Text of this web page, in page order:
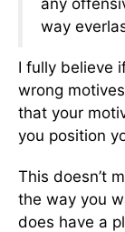
way
I fully believe
wrong
that your
you position
This doesn’t
the way you
does have a